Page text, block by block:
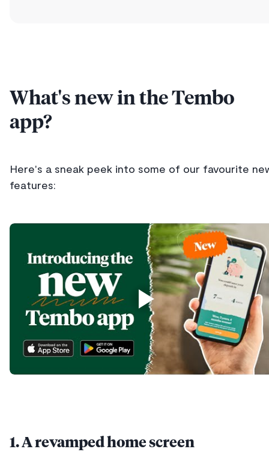
What's new in the Tembo
app?
Here's a sneak peek into some of our favourite
features:
1. A revamped home screen